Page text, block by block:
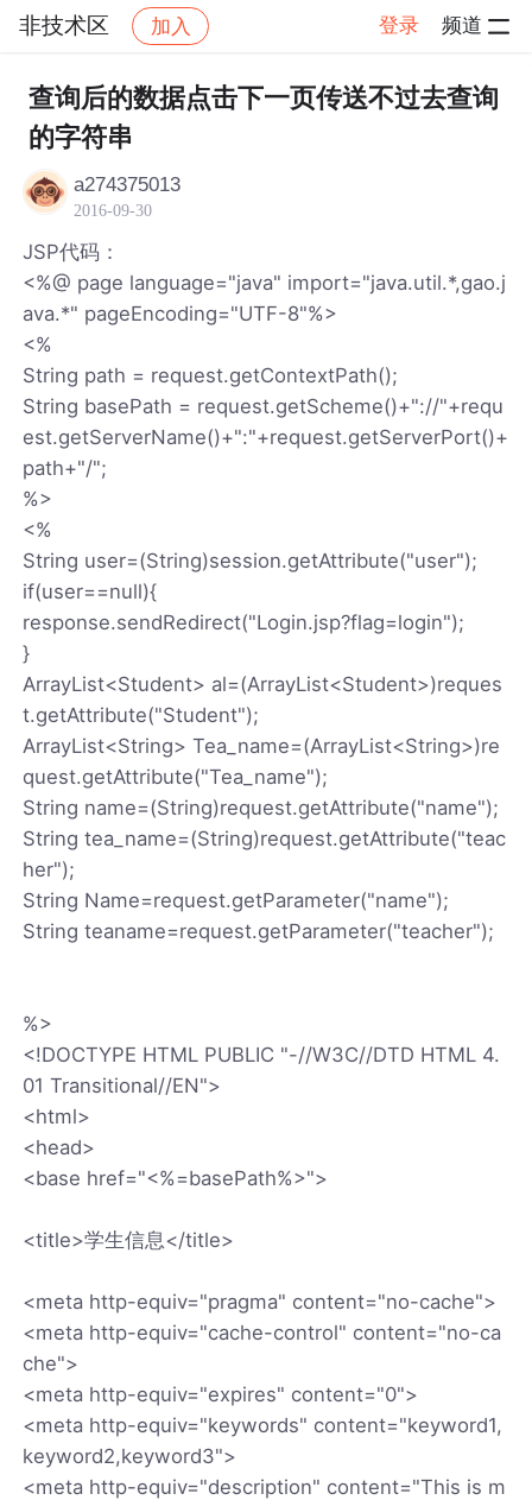
非技术区 加入 登录 频道
社区 非技术区 帖子详情
查询后的数据点击下一页传送不过去查询
的字符串
a274375013
2016-09-30
JSP代码：
<%@ page language="java" import="java.util.*,gao.j
ava.*" pageEncoding="UTF-8"%>
<%
String path = request.getContextPath();
String basePath = request.getScheme()+"://"+requ
est.getServerName()+":"+request.getServerPort()+
path+"/";
%>
<%
String user=(String)session.getAttribute("user");
if(user==null){
response.sendRedirect("Login.jsp?flag=login");
}
ArrayList<Student> al=(ArrayList<Student>)reques
t.getAttribute("Student");
ArrayList<String> Tea_name=(ArrayList<String>)re
quest.getAttribute("Tea_name");
String name=(String)request.getAttribute("name");
String tea_name=(String)request.getAttribute("teac
her");
String Name=request.getParameter("name");
String teaname=request.getParameter("teacher");
%>
<!DOCTYPE HTML PUBLIC "-//W3C//DTD HTML 4.
01 Transitional//EN">
<html>
<head>
<base href="<%=basePath%>">
<title>学生信息</title>
<meta http-equiv="pragma" content="no-cache">
<meta http-equiv="cache-control" content="no-ca
che">
<meta http-equiv="expires" content="0">
<meta http-equiv="keywords" content="keyword1,
keyword2,keyword3">
<meta http-equiv="description" content="This is m